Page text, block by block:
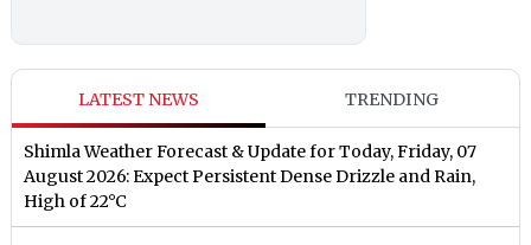
LATEST NEWS TRENDING
Shimla Weather Forecast & Update for Today, Friday, 07
August 2026: Expect Persistent Dense Drizzle and Rain,
High of 22°C